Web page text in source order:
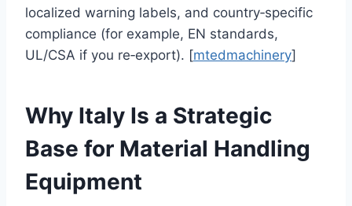
localized warning labels, and country‑specific
compliance (for example, EN standards,
UL/CSA if you re‑export). [mtedmachinery]
Why Italy Is a Strategic
Base for Material Handling
Equipment